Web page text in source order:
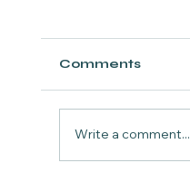
Comments
Write a comment...